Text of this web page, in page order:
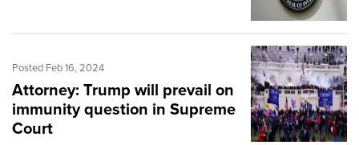
Posted Feb 16, 2024
Attorney: Trump will prevail on
immunity question in Supreme
Court